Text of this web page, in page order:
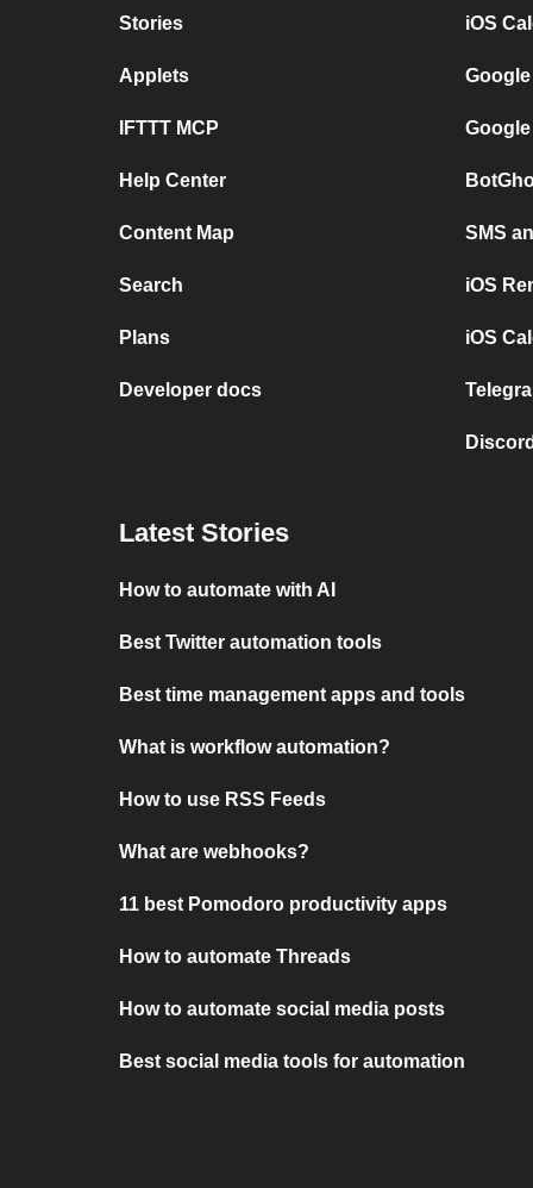
Stories
Applets
IFTTT MCP
Help Center
Content Map
Search
Plans
Developer docs
iOS
SMS
iOS
iOS
Latest Stories
How to automate with AI
Best Twitter automation tools
Best time management apps and tools
What is workflow automation?
How to use RSS Feeds
What are webhooks?
11 best Pomodoro productivity apps
How to automate Threads
How to automate social media posts
Best social media tools for automation